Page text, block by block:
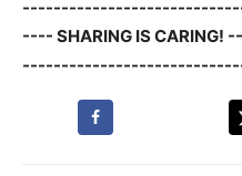
---- SHARING IS